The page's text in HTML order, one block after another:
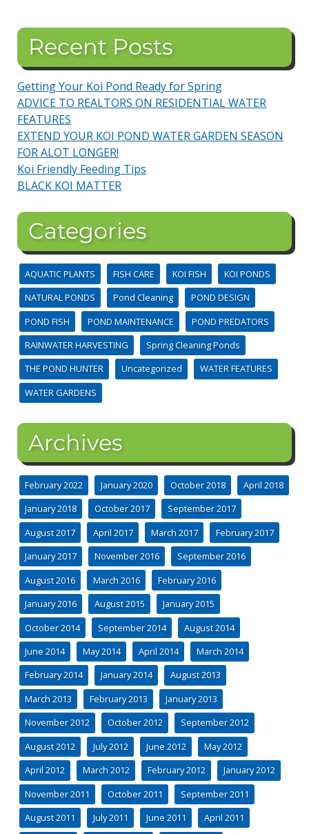
Recent Posts
Getting Your Koi Pond Ready for Spring
ADVICE TO REALTORS ON RESIDENTIAL WATER
FEATURES
EXTEND YOUR KOI POND WATER GARDEN SEASON
FOR ALOT LONGER!
Koi Friendly Feeding Tips
BLACK KOI MATTER
Categories
AQUATIC PLANTS FISH CARE KOI FISH
KOI PONDS
NATURAL PONDS
Pond Cleaning
POND DESIGN
POND FISH
POND MAINTENANCE
POND PREDATORS
RAINWATER HARVESTING
Spring Cleaning Ponds
THE POND HUNTER
Uncategorized
WATER FEATURES
WATER GARDENS
Archives
February 2022 January 2020 October 2018
April 2018
January 2018
October 2017
September 2017
August 2017
April 2017 March 2017
February 2017
January 2017
November 2016
September 2016
August 2016
March 2016
February 2016
January 2016
August 2015
January 2015
October 2014
September 2014
August 2014
June 2014
May 2014 April 2014
March 2014
February 2014
January 2014
August 2013
March 2013
February 2013
January 2013
November 2012
October 2012
September 2012
August 2012
July 2012 June 2012
May 2012
April 2012
March 2012 February 2012
January 2012
November 2011
October 2011
September 2011
August 2011
July 2011 June 2011
April 2011